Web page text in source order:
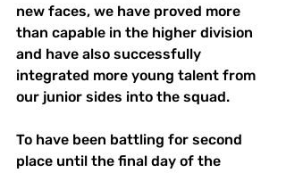
new faces, we have proved more
than capable in the higher division
and have also successfully
integrated more young talent from
our junior sides into the squad.
To have been battling for second
place until the final day of the